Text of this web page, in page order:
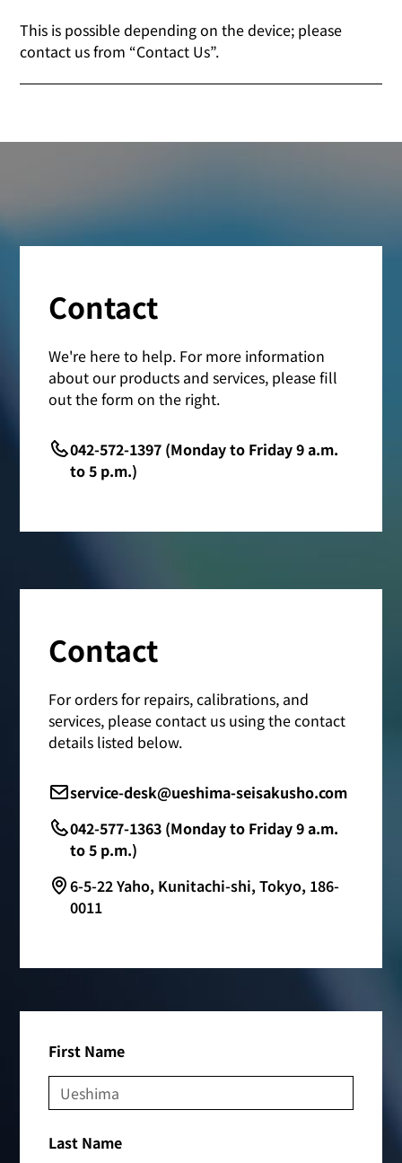
This is possible depending on the device; please
contact us from “Contact Us”.
Contact
We're here to help. For more information
about our products and services, please fill
out the form on the right.
042-572-1397 (Monday to Friday 9 a.m.
to 5 p.m.)
Contact
For orders for repairs, calibrations, and
services, please contact us using the contact
details listed below.
service-desk@ueshima-seisakusho.com
042-577-1363 (Monday to Friday 9 a.m.
to 5 p.m.)
6-5-22 Yaho, Kunitachi-shi, Tokyo, 186-
0011
First Name
Last Name